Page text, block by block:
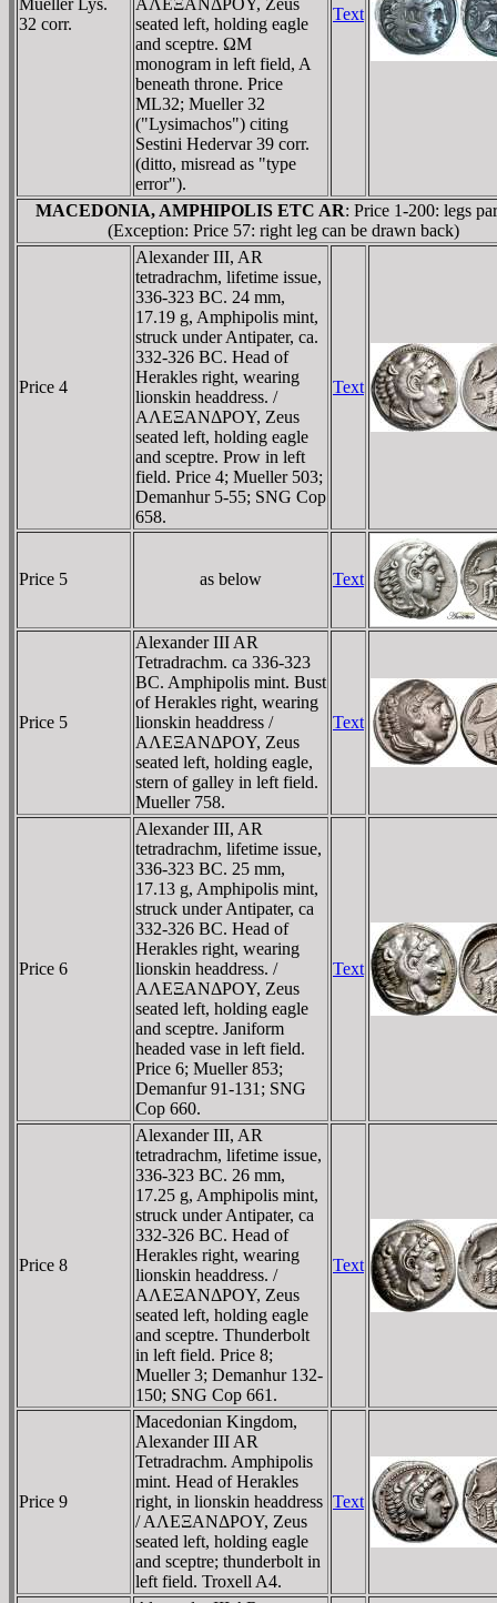
32 corr.
seated left, holding eagle
and sceptre. ΩM
monogram in left field, A
beneath throne. Price
ML32; Mueller 32
("Lysimachos") citing
Sestini Hedervar 39 corr.
(ditto, misread as "type
error").
Text
MACEDONIA, AMPHIPOLIS ETC AR: Price 1-200: legs
(Exception: Price 57: right leg can be drawn back)
Price 4
Alexander III, AR
tetradrachm, lifetime issue,
336-323 BC. 24 mm,
17.19 g, Amphipolis mint,
struck under Antipater, ca.
332-326 BC. Head of
Herakles right, wearing
lionskin headdress. /
AΛEΞANΔΡOY, Zeus
seated left, holding eagle
and sceptre. Prow in left
field. Price 4; Mueller 503;
Demanhur 5-55; SNG Cop
658.
Text
Price 5 as below Text
Price 5
Alexander III AR
Tetradrachm. ca 336-323
BC. Amphipolis mint. Bust
of Herakles right, wearing
lionskin headdress /
AΛEΞANΔΡOY, Zeus
seated left, holding eagle,
stern of galley in left field.
Mueller 758.
Text
Price 6
Alexander III, AR
tetradrachm, lifetime issue,
336-323 BC. 25 mm,
17.13 g, Amphipolis mint,
struck under Antipater, ca
332-326 BC. Head of
Herakles right, wearing
lionskin headdress. /
AΛEΞANΔΡOY, Zeus
seated left, holding eagle
and sceptre. Janiform
headed vase in left field.
Price 6; Mueller 853;
Demanfur 91-131; SNG
Cop 660.
Text
Price 8
Alexander III, AR
tetradrachm, lifetime issue,
336-323 BC. 26 mm,
17.25 g, Amphipolis mint,
struck under Antipater, ca
332-326 BC. Head of
Herakles right, wearing
lionskin headdress. /
AΛEΞANΔΡOY, Zeus
seated left, holding eagle
and sceptre. Thunderbolt
in left field. Price 8;
Mueller 3; Demanhur 132-
150; SNG Cop 661.
Text
Price 9
Macedonian Kingdom,
Alexander III AR
Tetradrachm. Amphipolis
mint. Head of Herakles
right, in lionskin headdress
/ AΛEΞANΔΡOY, Zeus
seated left, holding eagle
and sceptre; thunderbolt in
left field. Troxell A4.
Text